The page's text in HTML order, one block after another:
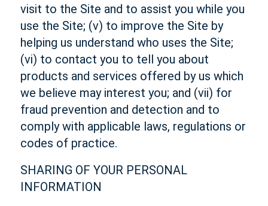
visit to the Site and to assist you while you
use the Site; (v) to improve the Site by
helping us understand who uses the Site;
(vi) to contact you to tell you about
products and services offered by us which
we believe may interest you; and (vii) for
fraud prevention and detection and to
comply with applicable laws, regulations or
codes of practice.
SHARING OF YOUR PERSONAL
INFORMATION